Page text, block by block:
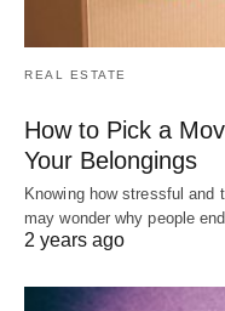
REAL ESTATE
How to Pick a
Your Belongings
Knowing how stressful and
may wonder why people
2 years ago